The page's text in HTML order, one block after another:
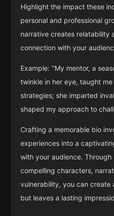
Highlight the impact these
personal and professional
narrative creates relatability
connection with your
Example: "My mentor, a
twinkle in her eye, taught
strategies; she imparted
shaped my approach to
Crafting a memorable bio
experiences into a
with your audience.
compelling characters,
vulnerability, you can create
but leaves a lasting